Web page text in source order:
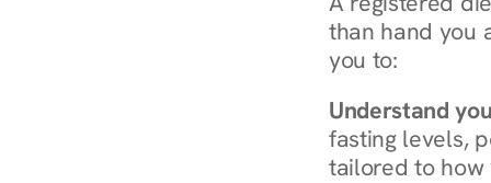
than hand you
you to:
Understand
fasting levels,
tailored to how